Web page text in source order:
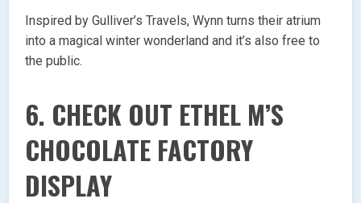
Inspired by Gulliver’s Travels, Wynn turns their atrium
into a magical winter wonderland and it’s also free to
the public.
6. CHECK OUT ETHEL M’S
CHOCOLATE FACTORY
DISPLAY